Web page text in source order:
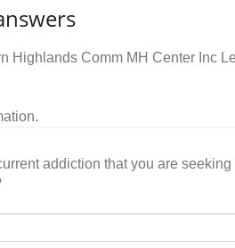
Highlands Comm MH Center Inc
addiction that you are